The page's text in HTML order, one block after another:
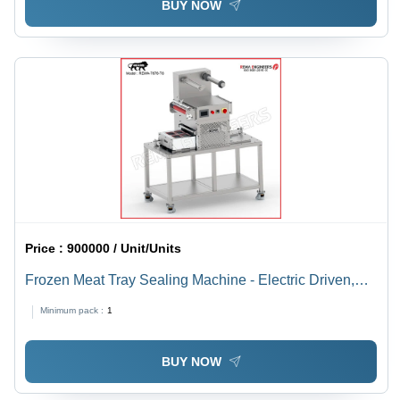
BUY NOW
Price :900000 / Unit/Units
Frozen Meat Tray Sealing Machine - Electric Driven,
High-Quality Precision Sealing
Minimum pack : 1
BUY NOW